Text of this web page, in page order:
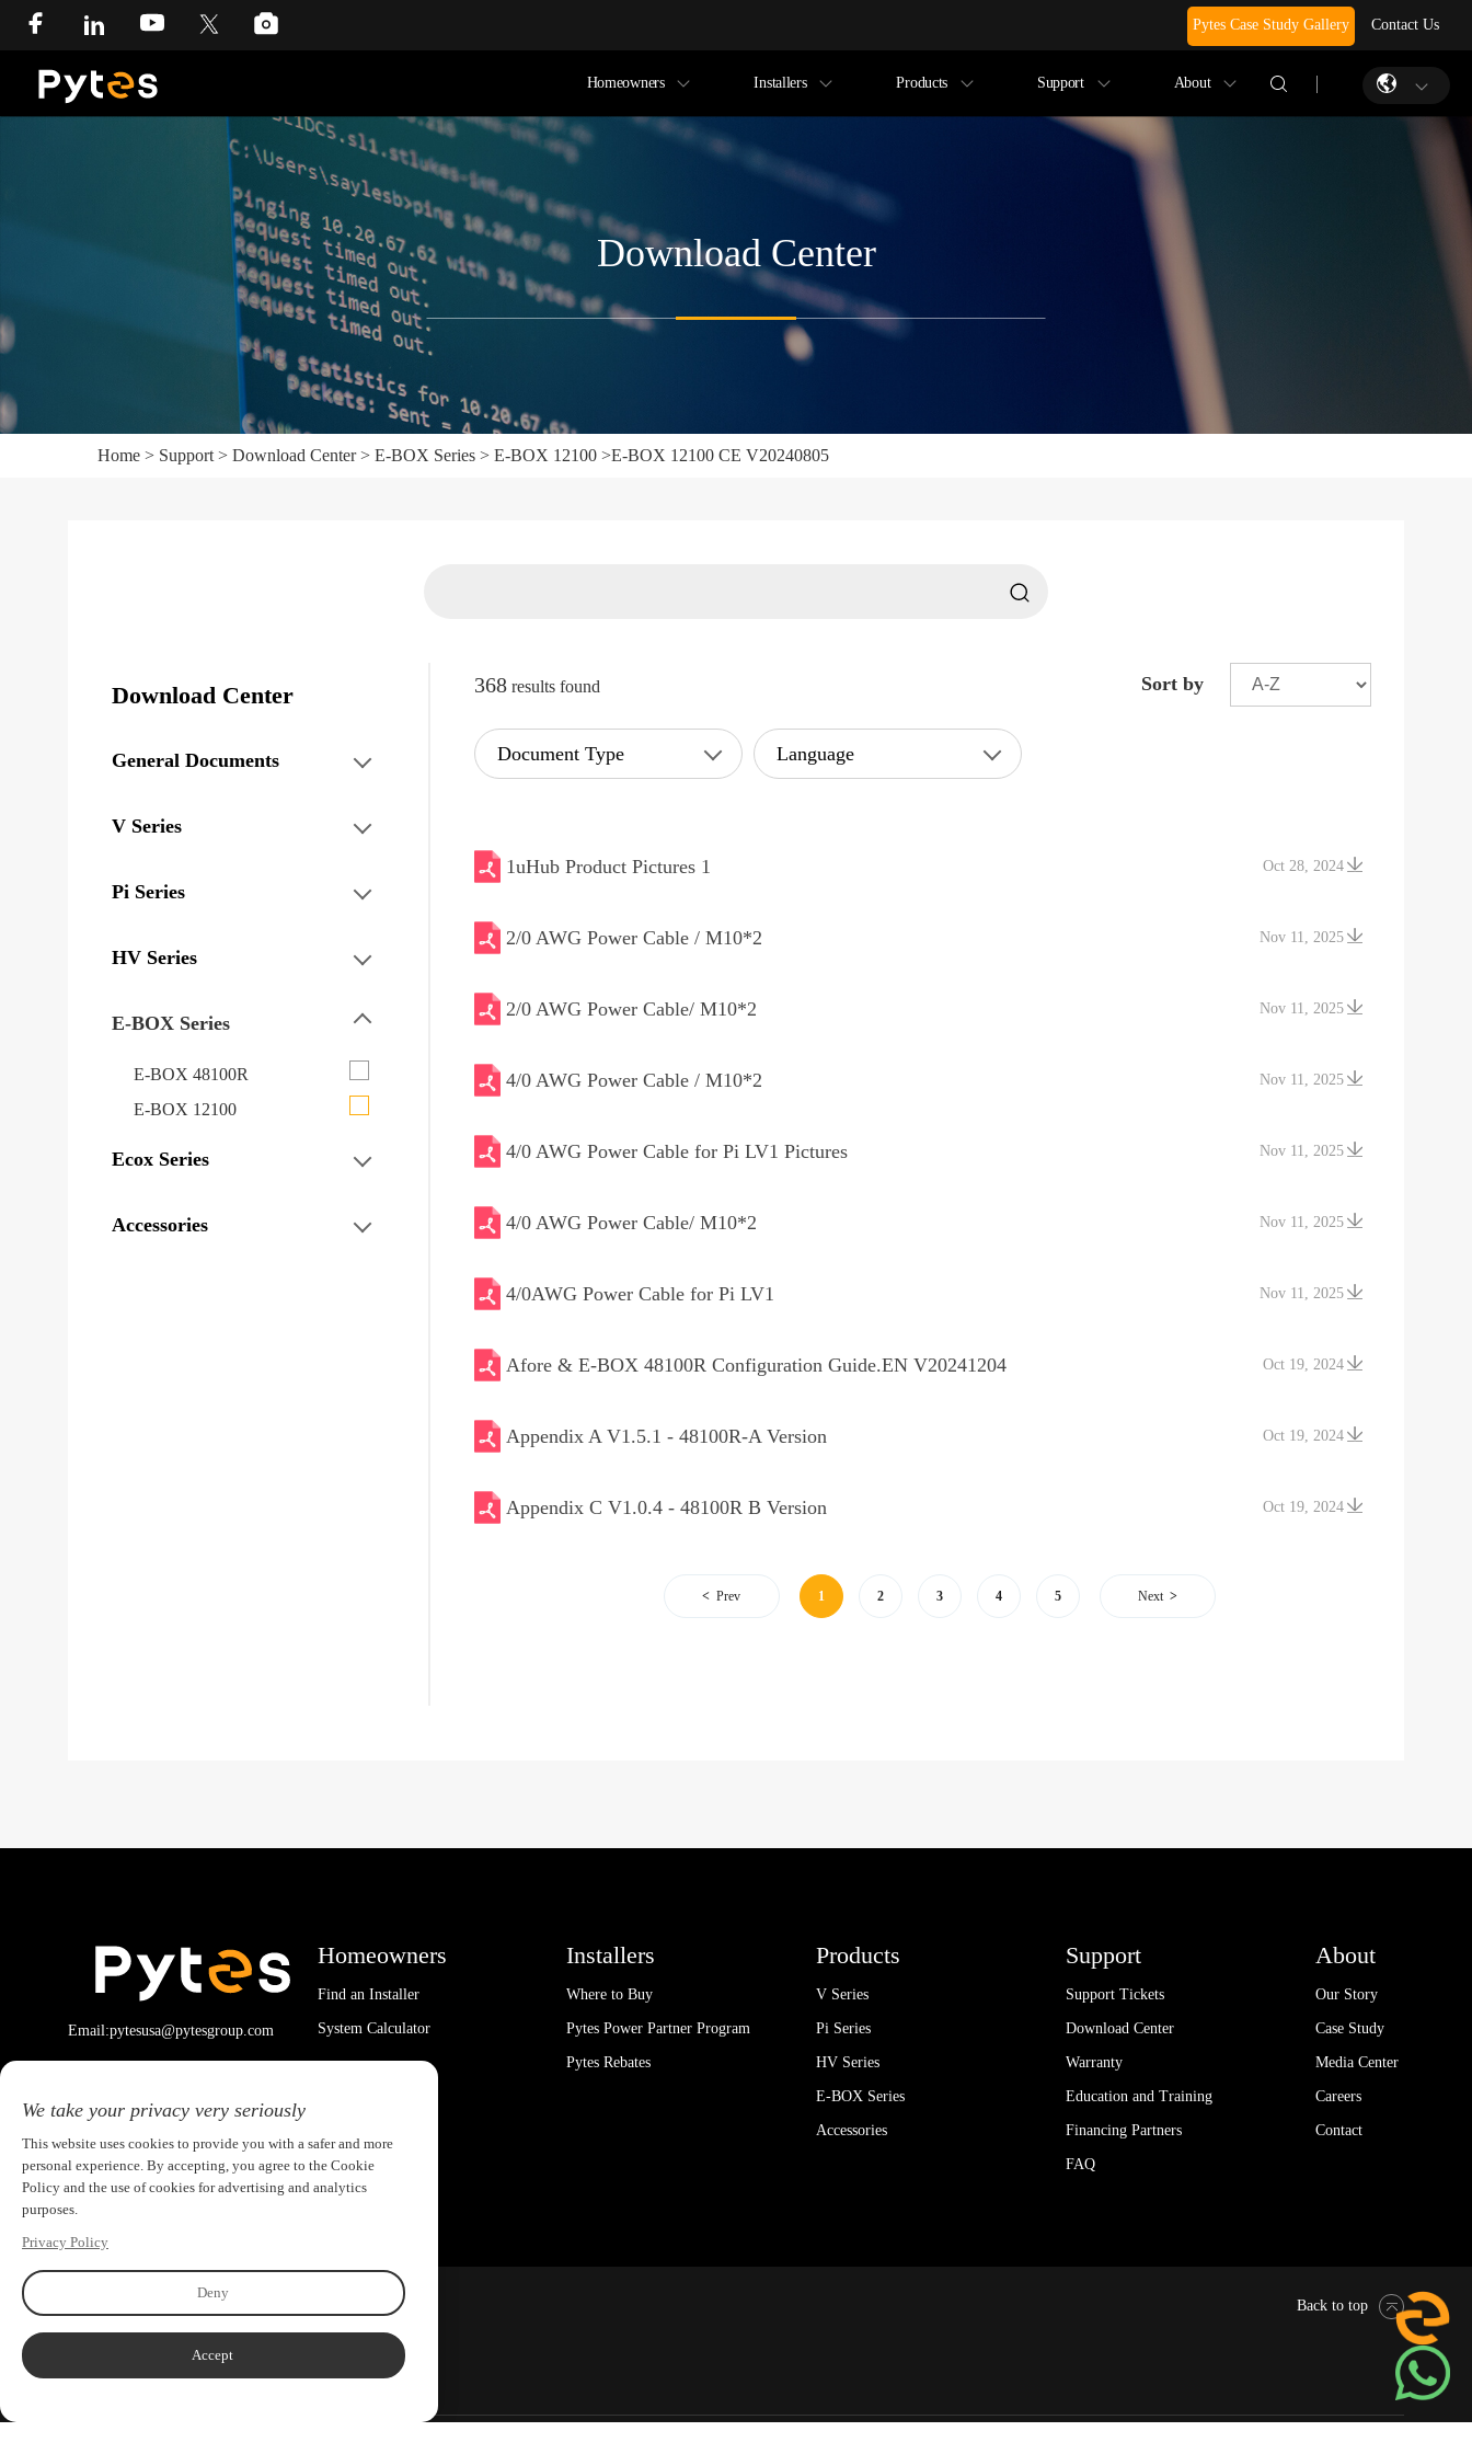
Pytes Case Study Gallery Contact Us
Homeowners Installers Products Support About
Download Center
Home > Support > Download Center> E-BOX Series > E-BOX 12100 >E-BOX 12100 CE V20240805
Download Center
General Documents
V Series
Pi Series
HV Series
E-BOX Series
E-BOX 48100R
E-BOX 12100
Ecox Series
Accessories
368 results found Sort by
Document Type Language
Oct 28, 2024
1uHub Product Pictures 1
Nov 11, 2025
2/0 AWG Power Cable / M10*2
Nov 11, 2025
2/0 AWG Power Cable/ M10*2
Nov 11, 2025
4/0 AWG Power Cable / M10*2
Nov 11, 2025
4/0 AWG Power Cable for Pi LV1 Pictures
Nov 11, 2025
4/0 AWG Power Cable/ M10*2
Nov 11, 2025
4/0AWG Power Cable for Pi LV1
Oct 19, 2024
Afore & E-BOX 48100R Configuration Guide.EN V20241204
Oct 19, 2024
Appendix A V1.5.1 - 48100R-A Version
Oct 19, 2024
Appendix C V1.0.4 - 48100R B Version
Prev 1 2 3 4 5 Next
Email:pytesusa@pytesgroup.com
Homeowners
Find an Installer
System Calculator
Installers
Where to Buy
Pytes Power Partner Program
Pytes Rebates
Products
V Series
Pi Series
HV Series
E-BOX Series
Accessories
Support
Support Tickets
Download Center
Warranty
Education and Training
Financing Partners
FAQ
About
Our Story
Case Study
Media Center
Careers
Contact
Back to top
We take your privacy very seriously
This website uses cookies to provide you with a safer and more
personal experience. By accepting, you agree to the Cookie
Policy and the use of cookies for advertising and analytics
purposes.
Privacy Policy
Deny
Accept